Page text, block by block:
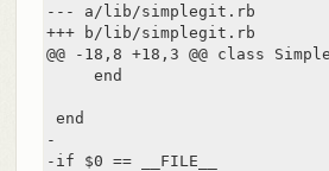
--- a/lib/simplegit.rb
+++ b/lib/simplegit.rb
@@ -18,8 +18,3 @@ class
     end
end
-
-if $0 == __FILE__